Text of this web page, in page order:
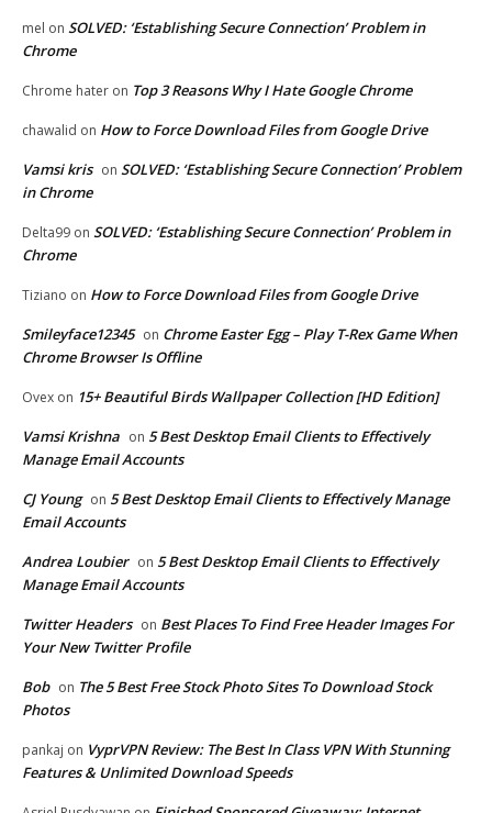
mel on SOLVED: ‘Establishing Secure Connection’ Problem in
Chrome
Chrome hater on Top 3 Reasons Why I Hate Google Chrome
chawalid on How to Force Download Files from Google Drive
Vamsi kris on SOLVED: ‘Establishing Secure Connection’ Problem
in Chrome
Delta99 on SOLVED: ‘Establishing Secure Connection’ Problem in
Chrome
Tiziano on How to Force Download Files from Google Drive
Smileyface12345 on Chrome Easter Egg – Play T-Rex Game When
Chrome Browser Is Offline
Ovex on 15+ Beautiful Birds Wallpaper Collection [HD Edition]
Vamsi Krishna on 5 Best Desktop Email Clients to Effectively
Manage Email Accounts
CJ Young on 5 Best Desktop Email Clients to Effectively Manage
Email Accounts
Andrea Loubier on 5 Best Desktop Email Clients to Effectively
Manage Email Accounts
Twitter Headers on Best Places To Find Free Header Images For
Your New Twitter Profile
Bob on The 5 Best Free Stock Photo Sites To Download Stock
Photos
pankaj on VyprVPN Review: The Best In Class VPN With Stunning
Features & Unlimited Download Speeds